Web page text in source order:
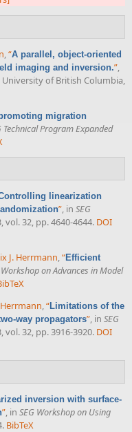
,“A parallel, object-oriented
imaging and inversion.”,
of British Columbia,
migration
Technical Program Expanded
linearization
”, inSEG
vol. 32, pp. 4640-4644. DOI
J. Herrmann,“Efficient
Workshop on Advances in Model
Herrmann “Limitations of the
way propagators” , in SEG
vol. 32, pp. 3916-3920. DOI
inversion with surface-
”, in SEG Workshop on Using
BibTeX